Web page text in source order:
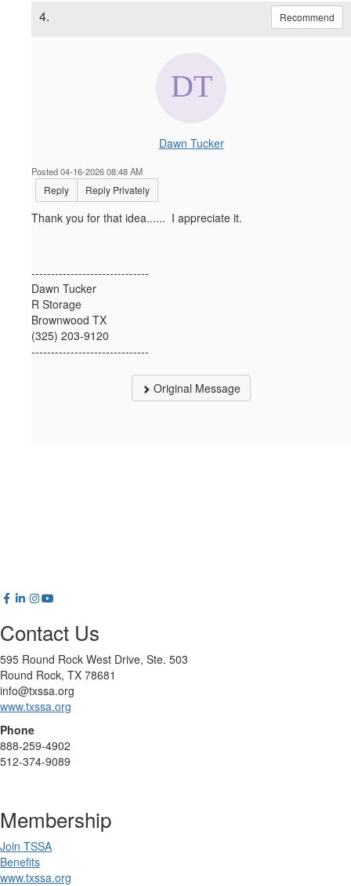
4. Recommend
Dawn Tucker
Posted 04-16-2026 08:48 AM
Reply Reply Privately
Thank you for that idea...... I appreciate it.
------------------------------
Dawn Tucker
R Storage
Brownwood TX
(325) 203-9120
------------------------------
Original Message
Contact Us
595 Round Rock West Drive, Ste. 503
Round Rock, TX 78681
info@txssa.org
www.txssa.org
Phone
888-259-4902
512-374-9089
Membership
Join TSSA
Benefits
www.txssa.org